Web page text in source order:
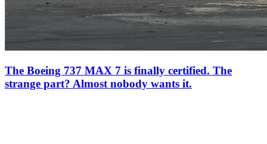
The Boeing 737 MAX 7 is finally certified. The
strange part? Almost nobody wants it.